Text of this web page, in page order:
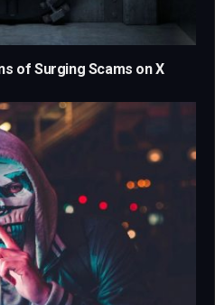
of Surging Scams on X